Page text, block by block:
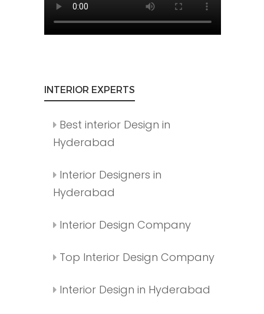
INTERIOR EXPERTS
Best interior Design in
Hyderabad
Interior Designers in
Hyderabad
Interior Design Company
Top Interior Design Company
Interior Design in Hyderabad